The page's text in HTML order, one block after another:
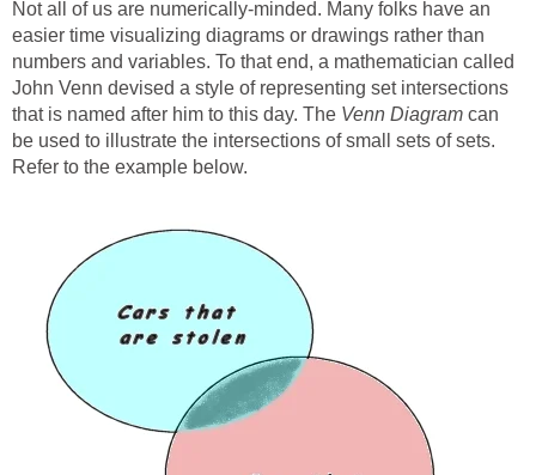
Not all of us are numerically-minded. Many folks have an
easier time visualizing diagrams or drawings rather than
numbers and variables. To that end, a mathematician called
John Venn devised a style of representing set intersections
that is named after him to this day. The Venn Diagram can
be used to illustrate the intersections of small sets of sets.
Refer to the example below.